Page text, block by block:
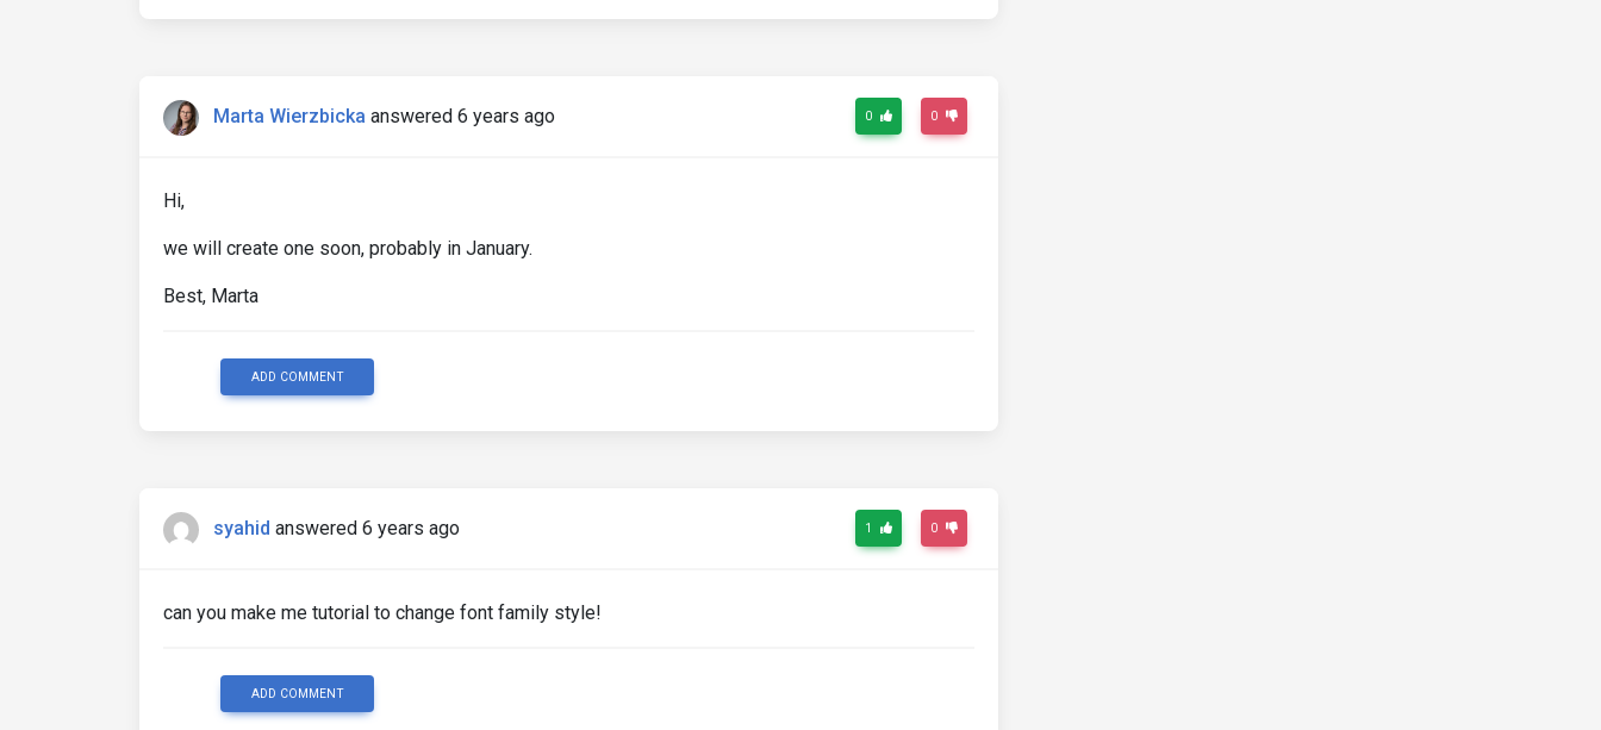
Marta Wierzbicka answered 6 years ago 0 0
Hi,
we will create one soon, probably in January.
Best, Marta
ADD COMMENT
syahid answered 6 years ago 1 0
can you make me tutorial to change font family style!
ADD COMMENT